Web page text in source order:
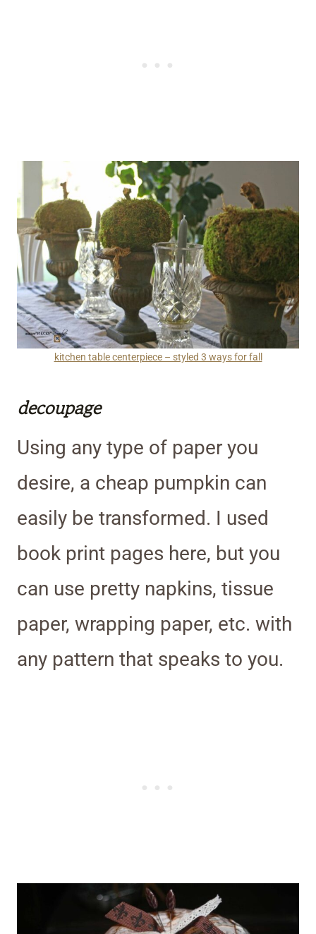
kitchen table centerpiece – styled 3 ways for fall
decoupage
Using any type of paper you
desire, a cheap pumpkin can
easily be transformed. I used
book print pages here, but you
can use pretty napkins, tissue
paper, wrapping paper, etc. with
any pattern that speaks to you.